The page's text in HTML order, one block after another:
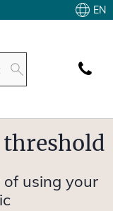
EN
using your